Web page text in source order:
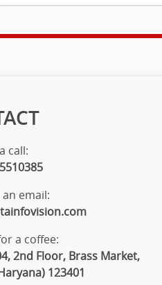
call:
an email:
a coffee:
2nd Floor, Brass Market,
123401